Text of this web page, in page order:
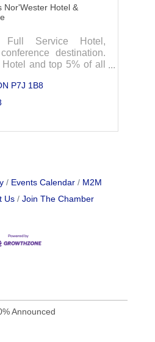
Nor'Wester Hotel &
Full Service Hotel,
destination.
and top 5% of all
P7J 1B8
Events Calendar
M2M
Us Join The Chamber
Announced